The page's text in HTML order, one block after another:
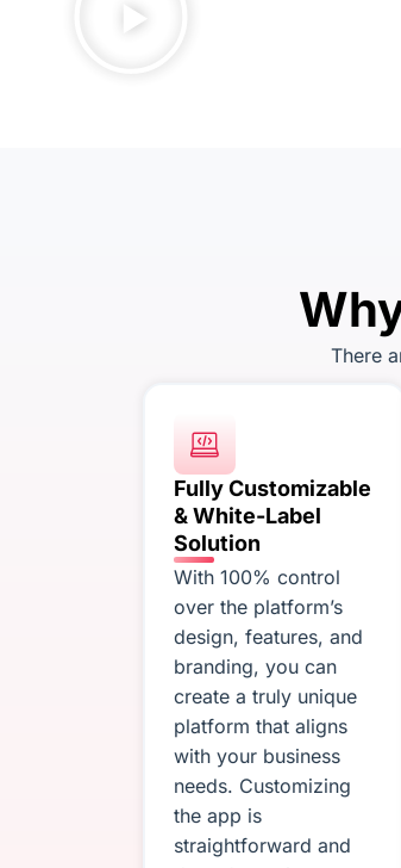
There
Fully Customizable
& White-Label
Solution
With 100% control
over the platform’s
design, features, and
branding, you can
create a truly unique
platform that aligns
with your business
needs. Customizing
the app is
straightforward and